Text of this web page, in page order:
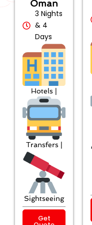
Oman
3 Nights
& 4
Days
Hotels |
Transfers |
Sightseeing
Get